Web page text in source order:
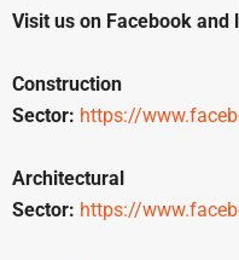
Visit us on Facebook and
Construction
Sector: https://
Architectural
Sector: https://